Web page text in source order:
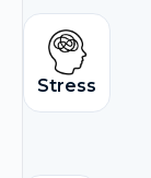
Stress